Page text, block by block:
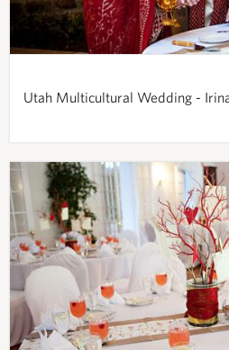
Utah Multicultural Wedding -